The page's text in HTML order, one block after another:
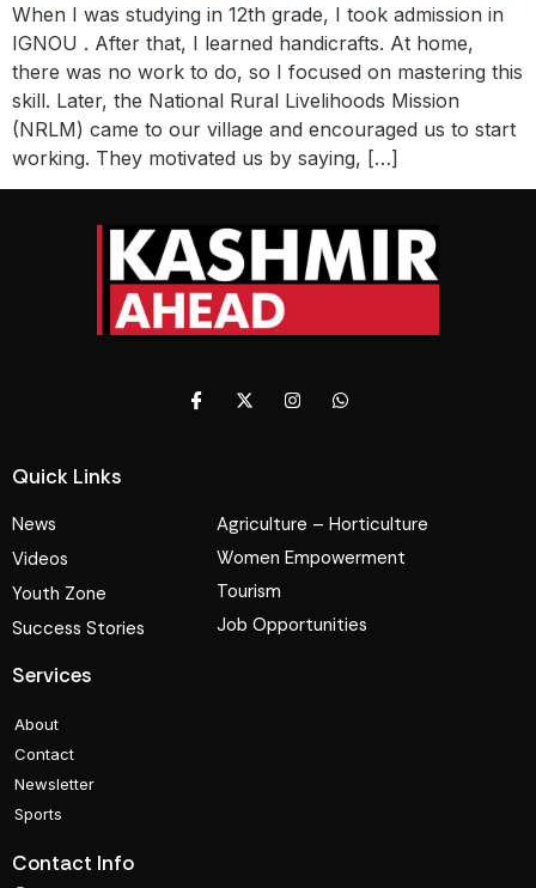
When I was studying in 12th grade, I took admission in
IGNOU . After that, I learned handicrafts. At home,
there was no work to do, so I focused on mastering this
skill. Later, the National Rural Livelihoods Mission
(NRLM) came to our village and encouraged us to start
working. They motivated us by saying, […]
Quick Links
News
Videos
Youth Zone
Success Stories
Agriculture – Horticulture
Women Empowerment
Tourism
Job Opportunities
Services
About
Contact
Newsletter
Sports
Contact Info